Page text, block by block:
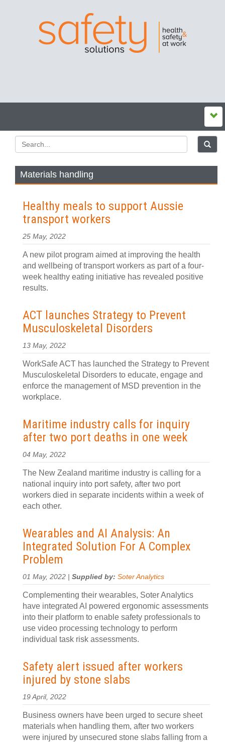
Materials handling
Healthy meals to support Aussie
transport workers
25 May, 2022
A new pilot program aimed at improving the health
and wellbeing of transport workers as part of a four-
week healthy eating initiative has revealed positive
results.
ACT launches Strategy to Prevent
Musculoskeletal Disorders
13 May, 2022
WorkSafe ACT has launched the Strategy to Prevent
Musculoskeletal Disorders to educate, engage and
enforce the management of MSD prevention in the
workplace.
Maritime industry calls for inquiry
after two port deaths in one week
04 May, 2022
The New Zealand maritime industry is calling for a
national inquiry into port safety, after two port
workers died in separate incidents within a week of
each other.
Wearables and AI Analysis: An
Integrated Solution For A Complex
Problem
01 May, 2022 | Supplied by: Soter Analytics
Complementing their wearables, Soter Analytics
have integrated AI powered ergonomic assessments
into their platform to enable safety professionals to
use video processing technology to perform
individual task risk assessments.
Safety alert issued after workers
injured by stone slabs
19 April, 2022
Business owners have been urged to secure sheet
materials when handling them, after two workers
were injured by unsecured stone slabs falling from a